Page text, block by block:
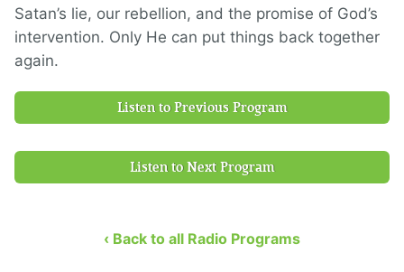
Satan’s lie, our rebellion, and the promise of God’s
intervention. Only He can put things back together
again.
Listen to Previous Program
Listen to Next Program
‹ Back to all Radio Programs